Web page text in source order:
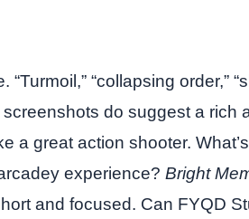
“collapsing order,”
do suggest a rich
a great action shooter.
experience?Bright
and focused. Can FYQD